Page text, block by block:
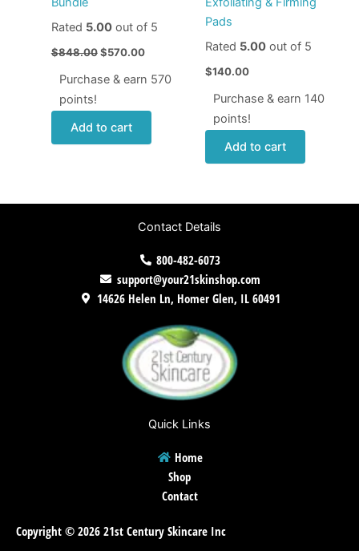
Rated 5.00out of 5
$848.00 $570.00
Purchase & earn 570
points!
Add to cart
Pads
Rated 5.00out of 5
$140.00
Purchase & earn 140
points!
Add to cart
Contact Details
800-482-6073
support@your21skinshop.com
14626 Helen Ln, Homer Glen, IL 60491
Quick Links
Home
Shop
Contact
Copyright © 2026 21st Century Skincare Inc